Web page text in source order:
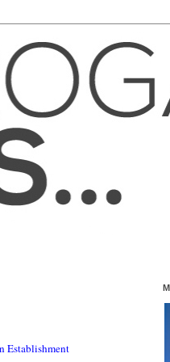
Establishment